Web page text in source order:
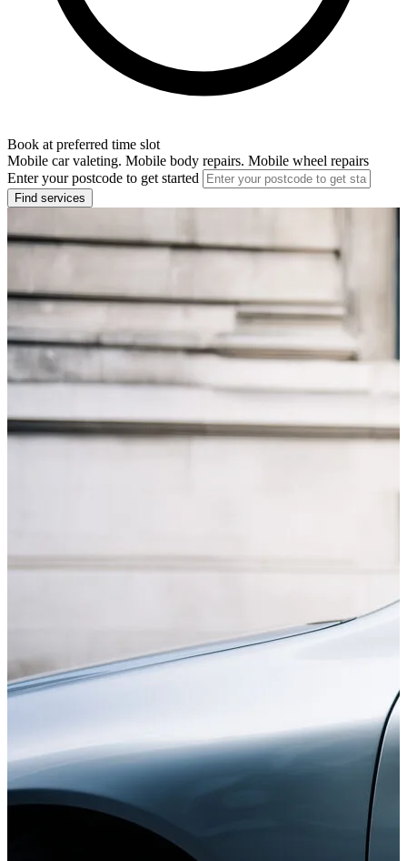
Book at preferred time slot
Mobile car valeting. Mobile body repairs. Mobile wheel repairs
Enter your postcode to get started
Find services